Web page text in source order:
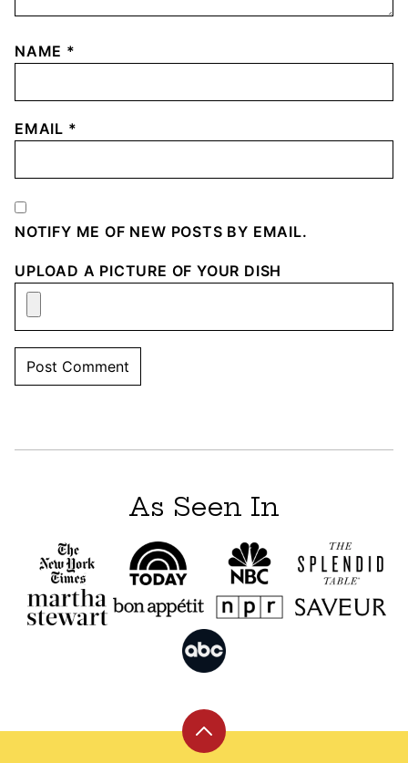
NAME *
EMAIL *
NOTIFY ME OF NEW POSTS BY EMAIL.
UPLOAD A PICTURE OF YOUR DISH
As Seen In
Back